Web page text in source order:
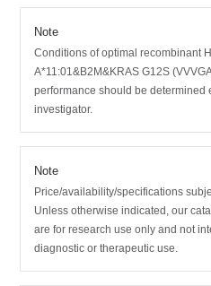
Note
Conditions of optimal recombinant
A*11:01&B2M&KRAS G12S
performance should be determined
investigator.
Note
Price/availability/specifications
Unless otherwise indicated, our
are for research use only and not
diagnostic or therapeutic use.